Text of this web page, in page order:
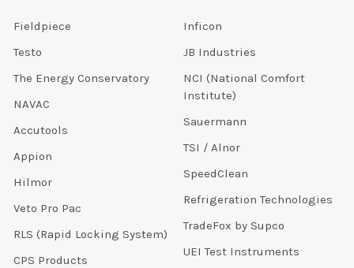
Fieldpiece
Testo
The Energy Conservatory
NAVAC
Accutools
Appion
Hilmor
Veto Pro Pac
RLS (Rapid Locking System)
CPS Products
Inficon
JB Industries
NCI (National Comfort
Institute)
Sauermann
TSI / Alnor
SpeedClean
Refrigeration Technologies
TradeFox by Supco
UEI Test Instruments